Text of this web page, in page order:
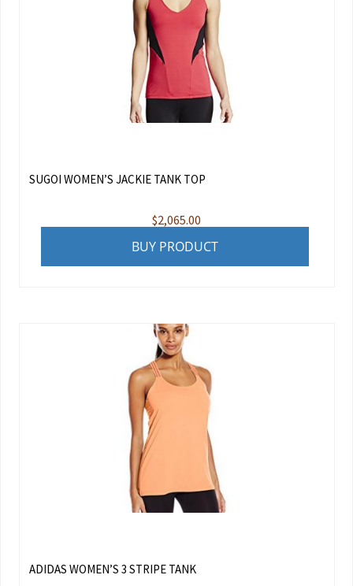
SUGOI WOMEN’S JACKIE TANK TOP
$2,065.00
BUY PRODUCT
ADIDAS WOMEN’S 3 STRIPE TANK